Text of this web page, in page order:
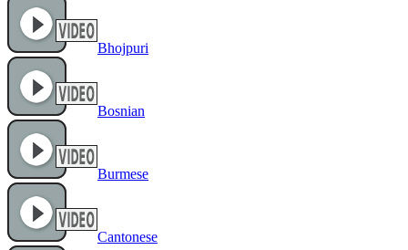
Bhojpuri
Bosnian
Burmese
Cantonese